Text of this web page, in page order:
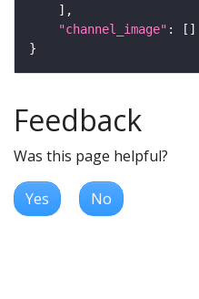
"channel_image"
Feedback
Was this page helpful?
Yes No